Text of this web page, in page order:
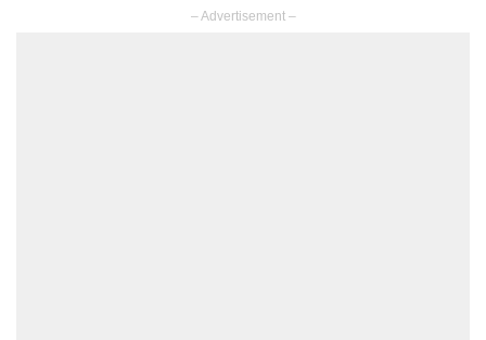
– Advertisement –